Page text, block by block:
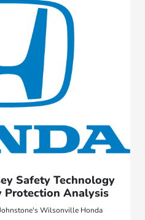
Safety Technology
Protection Analysis
Wilsonville Honda